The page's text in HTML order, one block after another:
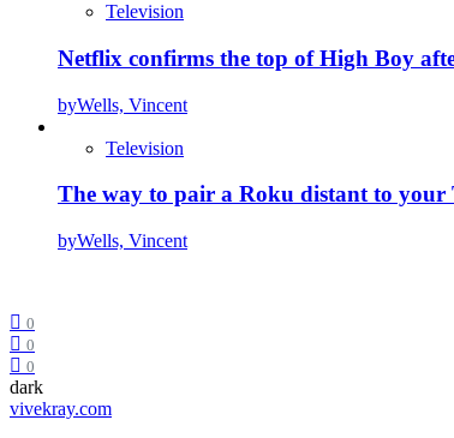
Television
Netflix confirms the top of High Boy
byWells, Vincent
Television
The way to pair a Roku distant to your
byWells, Vincent
0
0
0
dark
vivekray.com